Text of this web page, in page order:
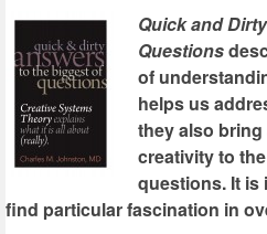
Quick and
Questions
of
helps us
they also bring
creativity to
questions. It is
find particular fascination in